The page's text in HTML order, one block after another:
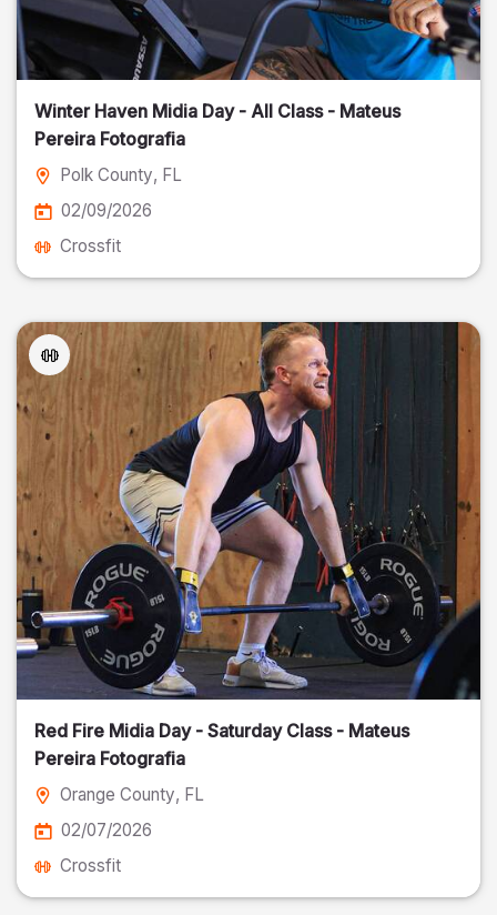
Winter Haven Midia Day - All Class - Mateus
Pereira Fotografia
Polk County, FL
02/09/2026
Crossfit
Red Fire Midia Day - Saturday Class - Mateus
Pereira Fotografia
Orange County, FL
02/07/2026
Crossfit